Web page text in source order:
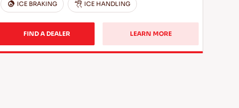
ICE BRAKING ICE HANDLING
FIND A DEALER LEARN MORE